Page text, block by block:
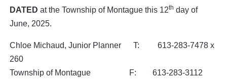
DATED at the Township of Montague this 12th day of
June, 2025.
Chloe Michaud, Junior Planner T: 613-283-7478 x
260
Township of Montague F: 613-283-3112